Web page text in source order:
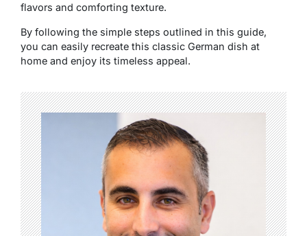
flavors and comforting texture.
By following the simple steps outlined in this guide,
you can easily recreate this classic German dish at
home and enjoy its timeless appeal.